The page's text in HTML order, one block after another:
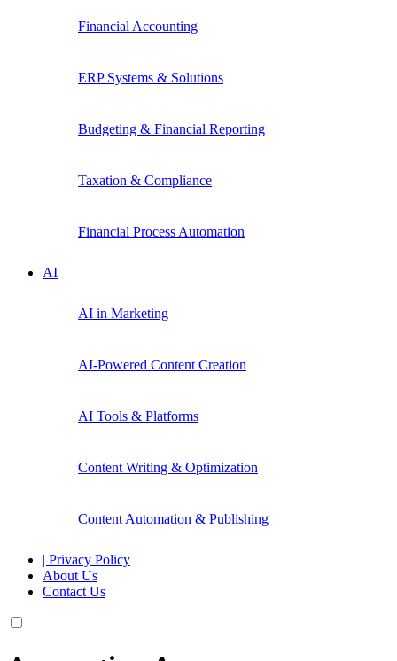
Financial Accounting
ERP Systems & Solutions
Budgeting & Financial Reporting
Taxation & Compliance
Financial Process Automation
AI
AI in Marketing
AI-Powered Content Creation
AI Tools & Platforms
Content Writing & Optimization
Content Automation & Publishing
| Privacy Policy
About Us
Contact Us